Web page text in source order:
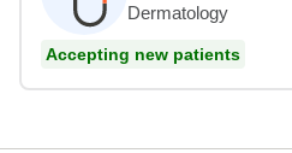
Dermatology
Accepting new patients